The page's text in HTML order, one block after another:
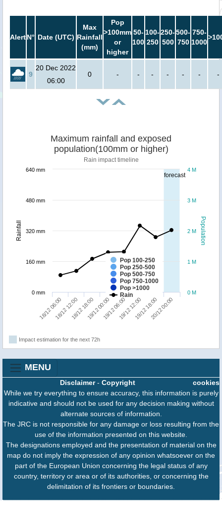
AlertN° Date (UTC)
Max
Rainfall
(mm)
Pop
>100mm
or
higher
50-
100
100-
250
250-
500
500-
750
750-
1000
9
20 Dec 2022
06:00
0 - - - - - - -
forecast
Population
Rainfall
Maximum rainfall and exposed
population(100mm or higher)
Rain impact timeline
Pop 100-250
Pop 250-500
Pop 500-750
Pop 750-1000
Pop >1000
Rain
18/12 06:0018/12 12:0018/12 18:0019/12 00:0019/12 06:0019/12 12:0019/12 18:0020/12 00:00
0 M
1 M
2 M
3 M
4 M
0 mm
160 mm
320 mm
480 mm
640 mm
Impact estimation for the next 72h
MENU
cookies
Disclaimer- Copyright
While we try everything to ensure accuracy, this information is purely
indicative and should not be used for any decision making without
alternate sources of information.
The JRC is not responsible for any damage or loss resulting from the
use of the information presented on this website.
The designations employed and the presentation of material on the
map do not imply the expression of any opinion whatsoever on the
part of the European Union concerning the legal status of any
country, territory or area or of its authorities, or concerning the
delimitation of its frontiers or boundaries.